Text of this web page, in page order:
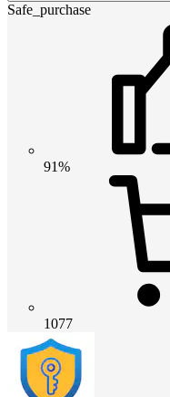
Safe_purchase
91%
1077